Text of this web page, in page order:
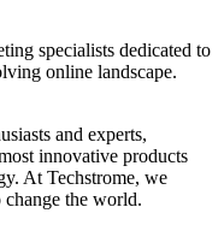
specialists dedicated to
online landscape.
and experts,
innovative products
At Techstrome, we
the world.